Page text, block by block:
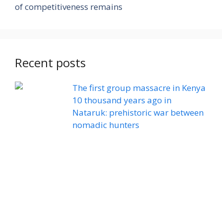
of competitiveness remains
Recent posts
The first group massacre in Kenya
10 thousand years ago in
Nataruk: prehistoric war between
nomadic hunters